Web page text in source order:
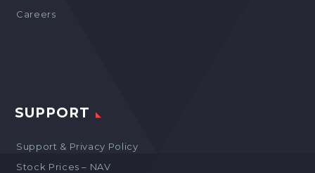
Careers
SUPPORT
Support & Privacy Policy
Stock Prices – NAV